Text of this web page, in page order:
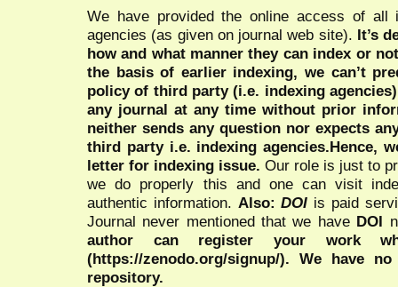
We have provided the online access of all
agencies (as given on journal web site). It’s
how and what manner they can index or
the basis of earlier indexing, we can’t
policy of third party (i.e. indexing
any journal at any time without prior
neither sends any question nor expects
third party i.e. indexing agencies.Hence,
letter for indexing issue. Our role is just to
we do properly this and one can visit
authentic information. Also:DOI is paid
Journal never mentioned that we have DOI
author can register your work
(https://zenodo.org/signup/). We have
repository.